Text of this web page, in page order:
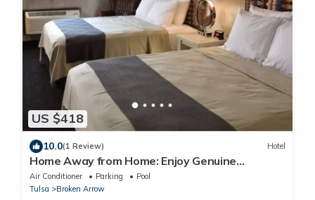
US $418
10.0(1 Review) Hotel
Home Away from Home: Enjoy Genuine
Hospitality in Tulsa | 3 Units
Air Conditioner Parking
Pool
Tulsa
Broken Arrow